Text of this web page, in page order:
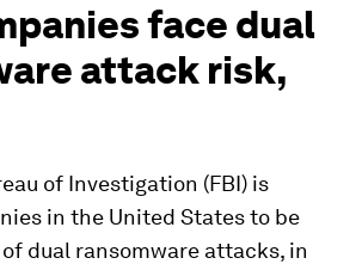
face dual
attack risk,
of Investigation (FBI) is
in the United States to be
dual ransomware attacks, in